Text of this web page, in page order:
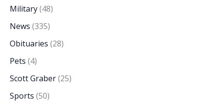
Military(48)
News (335)
Obituaries (28)
Pets (4)
Scott Graber(25)
Sports (50)